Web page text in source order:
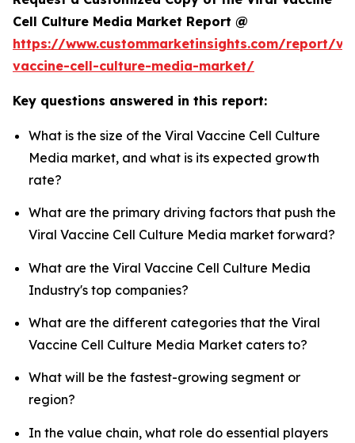
Cell Culture Media Market Report @
https://www.custommarketinsights.com/report/
vaccine-cell-culture-media-market/
Key questions answered in this report:
What is the size of the Viral Vaccine Cell Culture
Media market, and what is its expected growth
rate?
What are the primary driving factors that push the
Viral Vaccine Cell Culture Media market forward?
What are the Viral Vaccine Cell Culture Media
Industry's top companies?
What are the different categories that the Viral
Vaccine Cell Culture Media Market caters to?
What will be the fastest-growing segment or
region?
In the value chain, what role do essential players